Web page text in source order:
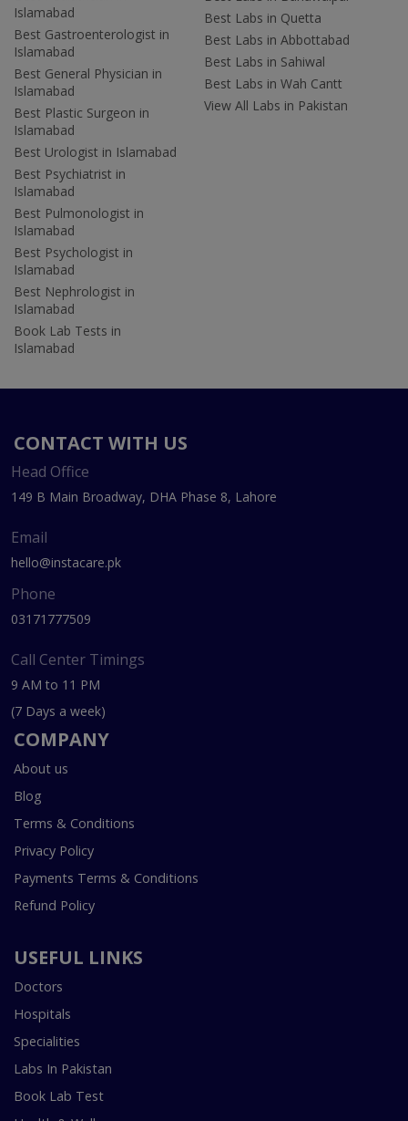
Islamabad
Best Gastroenterologist in
Islamabad
Best General Physician in
Islamabad
Best Plastic Surgeon in
Islamabad
Best Urologist in Islamabad
Best Psychiatrist in
Islamabad
Best Pulmonologist in
Islamabad
Best Psychologist in
Islamabad
Best Nephrologist in
Islamabad
Book Lab Tests in
Islamabad
Best Labs in Quetta
Best Labs in Abbottabad
Best Labs in Sahiwal
Best Labs in Wah Cantt
View All Labs in Pakistan
CONTACT WITH US
Head Office
149 B Main Broadway, DHA Phase 8, Lahore
Email
hello@instacare.pk
Phone
03171777509
Call Center Timings
9 AM to 11 PM
(7 Days a week)
COMPANY
About us
Blog
Terms & Conditions
Privacy Policy
Payments Terms & Conditions
Refund Policy
USEFUL LINKS
Doctors
Hospitals
Specialities
Labs In Pakistan
Book Lab Test